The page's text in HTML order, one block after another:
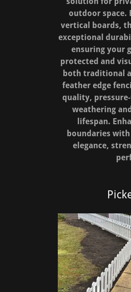
outdoor space.
vertical boards,
exceptional
ensuring your
protected and
both traditional
feather edge
quality,
weathering
lifespan.
boundaries
elegance,